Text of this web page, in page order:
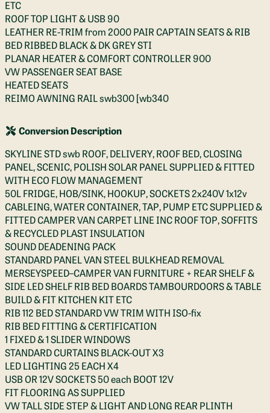
ETC
ROOF TOP LIGHT & USB 90
LEATHER RE-TRIM from 2000 PAIR CAPTAIN SEATS & RIB
BED RIBBED BLACK & DK GREY STI
PLANAR HEATER & COMFORT CONTROLLER 900
VW PASSENGER SEAT BASE
HEATED SEATS
REIMO AWNING RAIL swb300 [wb340
Conversion Description
SKYLINE STD swb ROOF, DELIVERY, ROOF BED, CLOSING
PANEL, SCENIC, POLISH SOLAR PANEL SUPPLIED & FITTED
WITH ECO FLOW MANAGEMENT
50L FRIDGE, HOB/SINK, HOOKUP, SOCKETS 2x240V 1x12v
CABLEING, WATER CONTAINER, TAP, PUMP ETC SUPPLIED &
FITTED CAMPER VAN CARPET LINE INC ROOF TOP, SOFFITS
& RECYCLED PLAST INSULATION
SOUND DEADENING PACK
STANDARD PANEL VAN STEEL BULKHEAD REMOVAL
MERSEYSPEED–CAMPER VAN FURNITURE + REAR SHELF &
SIDE LED SHELF RIB BED BOARDS TAMBOURDOORS & TABLE
BUILD & FIT KITCHEN KIT ETC
RIB 112 BED STANDARD VW TRIM WITH ISO-fix
RIB BED FITTING & CERTIFICATION
1 FIXED & 1 SLIDER WINDOWS
STANDARD CURTAINS BLACK-OUT X3
LED LIGHTING 25 EACH X4
USB OR 12V SOCKETS 50 each BOOT 12V
FIT FLOORING AS SUPPLIED
VW TALL SIDE STEP & LIGHT AND LONG REAR PLINTH